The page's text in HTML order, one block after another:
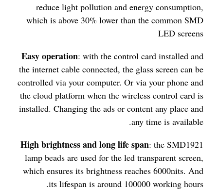
reduce light pollution and energy consumption,
which is above 30% lower than the common SMD
LED screens
Easy operation: with the control card installed and
the internet cable connected, the glass screen can be
controlled via your computer. Or via your phone and
the cloud platform when the wireless control card is
installed. Changing the ads or content any place and
any time is available.
High brightness and long life span: the SMD1921
lamp beads are used for the led transparent screen,
which ensures its brightness reaches 6000nits. And
its lifespan is around 100000 working hours.